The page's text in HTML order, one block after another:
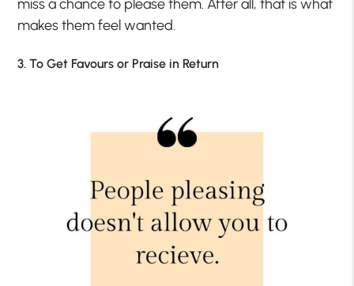
miss a chance to please them. After all, that is what
makes them feel wanted.
3. To Get Favours or Praise in Return